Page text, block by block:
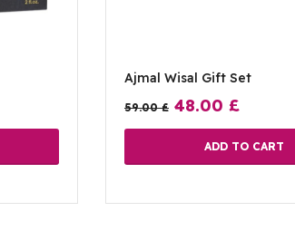
Ajmal Wisal Gift Set
59.00£ 48.00 £
ADD TO CART